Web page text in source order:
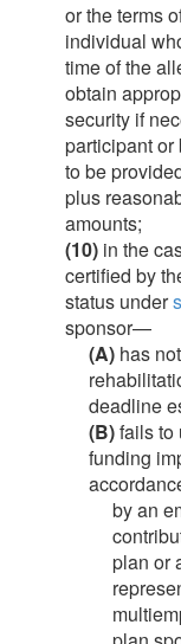
or the terms
individual
time of the
obtain
security if
participant or
to be
plus
amounts;
(10) in the
certified by
status under
sponsor—
(A) has
deadline
(B)fails to
funding
by an
plan or